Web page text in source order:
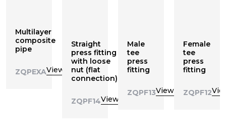
Multilayer
composite
pipe
ZQPEXAView
Straight
press fitting
with loose
nut (flat
connection)
ZQPF14View
Male
tee
press
fitting
ZQPF13View
Female
tee
press
fitting
ZQPF12